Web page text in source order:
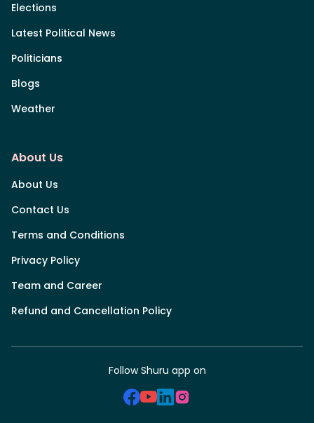
Elections
Latest Political News
Politicians
Blogs
Weather
About Us
About Us
Contact Us
Terms and Conditions
Privacy Policy
Team and Career
Refund and Cancellation Policy
Follow Shuru app on